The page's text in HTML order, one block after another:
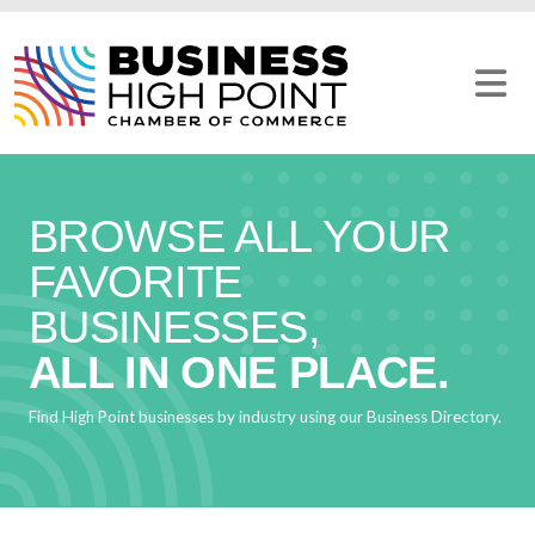
content
BROWSE ALL YOUR
FAVORITE
BUSINESSES,
ALL IN ONE PLACE.
Find High Point businesses by industry using our Business Directory.